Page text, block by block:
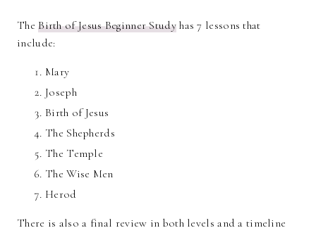
TheBirth of Jesus Beginner Studyhas 7 lessons that
include:
Mary
Joseph
Birth of Jesus
The Shepherds
The Temple
The Wise Men
Herod
There is also a final review in both levels and a timeline